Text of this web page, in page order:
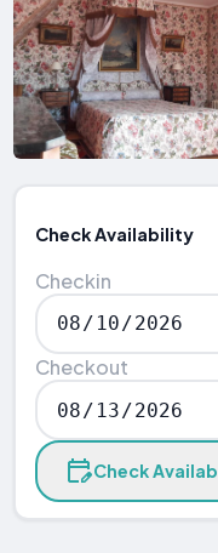
Check Availability
Checkin
Checkout
Check